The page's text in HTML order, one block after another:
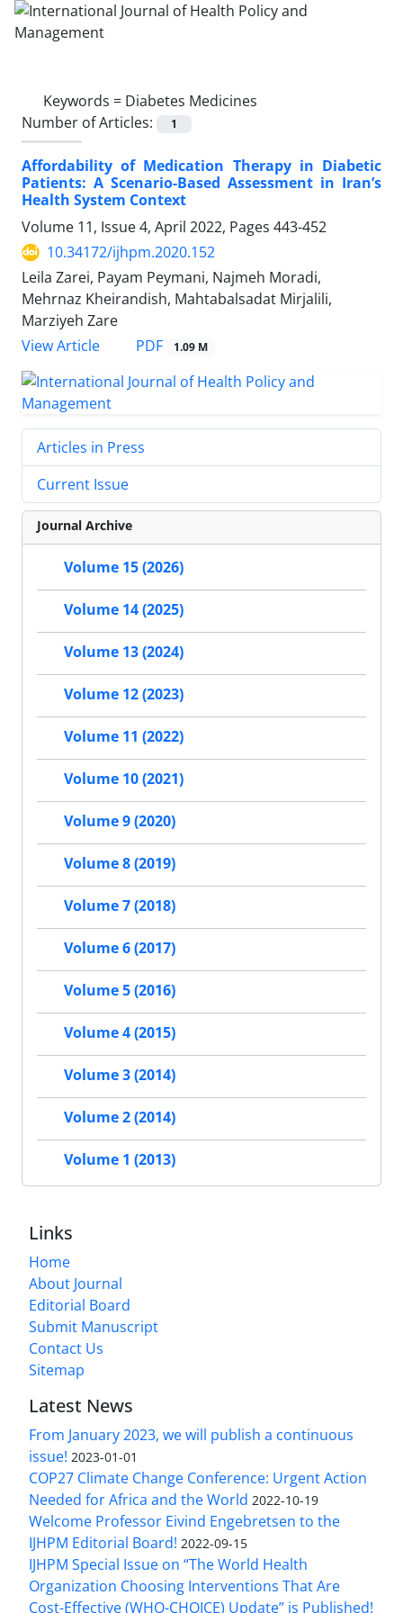
Keywords = Diabetes Medicines
Number of Articles:
1
Affordability of Medication Therapy in Diabetic
Patients: A Scenario-Based Assessment in Iran’s
Health System Context
Volume 11, Issue 4, April 2022, Pages 443-452
10.34172/ijhpm.2020.152
Leila Zarei, Payam Peymani, Najmeh Moradi,
Mehrnaz Kheirandish, Mahtabalsadat Mirjalili,
Marziyeh Zare
View Article
PDF 1.09 M
Articles in Press
Current Issue
Journal Archive
Volume 15 (2026)
Volume 14 (2025)
Volume 13 (2024)
Volume 12 (2023)
Volume 11 (2022)
Volume 10 (2021)
Volume 9 (2020)
Volume 8 (2019)
Volume 7 (2018)
Volume 6 (2017)
Volume 5 (2016)
Volume 4 (2015)
Volume 3 (2014)
Volume 2 (2014)
Volume 1 (2013)
Links
Home
About Journal
Editorial Board
Submit Manuscript
Contact Us
Sitemap
Latest News
From January 2023, we will publish a continuous
issue! 2023-01-01
COP27 Climate Change Conference: Urgent Action
Needed for Africa and the World 2022-10-19
Welcome Professor Eivind Engebretsen to the
IJHPM Editorial Board! 2022-09-15
IJHPM Special Issue on “The World Health
Organization Choosing Interventions That Are
Cost-Effective (WHO-CHOICE) Update” is Published!